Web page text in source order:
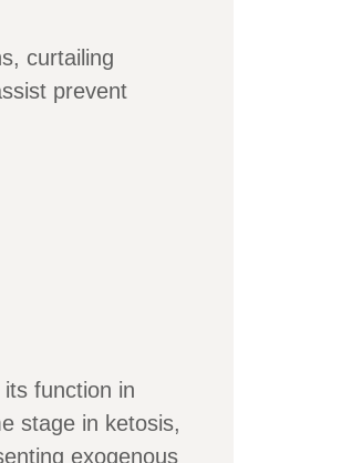
curtailing
prevent
function in
stage in ketosis,
exogenous